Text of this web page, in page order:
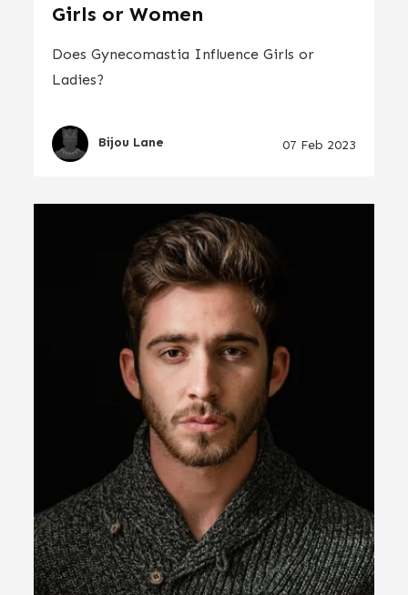
Girls or Women
Does Gynecomastia Influence Girls or
Ladies?
Bijou Lane 07 Feb 2023